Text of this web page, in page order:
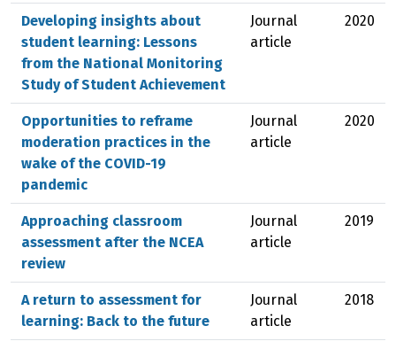
Developing insights about
student learning: Lessons
from the National Monitoring
Study of Student Achievement
Journal
article
2020
Opportunities to reframe
moderation practices in the
wake of the COVID-19
pandemic
Journal
article
2020
Approaching classroom
assessment after the NCEA
review
Journal
article
2019
A return to assessment for
learning: Back to the future
Journal
article
2018